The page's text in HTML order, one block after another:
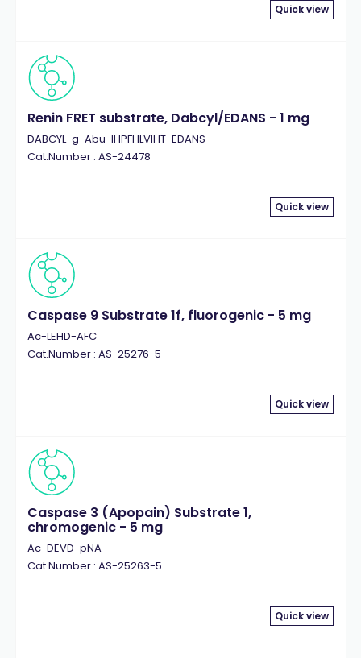
Quick view
Renin FRET substrate, Dabcyl/EDANS - 1 mg
DABCYL-g-Abu-IHPFHLVIHT-EDANS
Cat.Number : AS-24478
Quick view
Caspase 9 Substrate 1f, fluorogenic - 5 mg
Ac-LEHD-AFC
Cat.Number : AS-25276-5
Quick view
Caspase 3 (Apopain) Substrate 1,
chromogenic - 5 mg
Ac-DEVD-pNA
Cat.Number : AS-25263-5
Quick view